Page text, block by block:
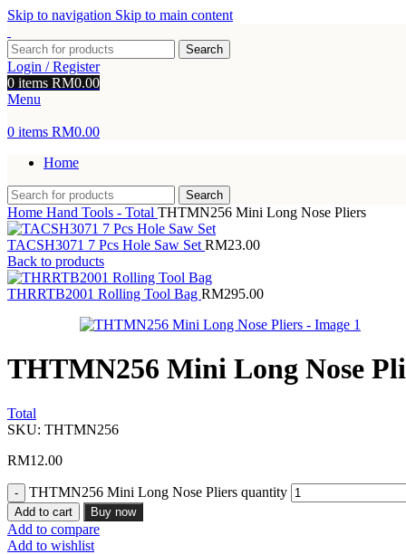
Skip to navigation Skip to main content
Search
Login / Register
0 items RM0.00
Menu
0 items RM0.00
Home
Search
Home Hand Tools - Total THTMN256 Mini Long Nose Pliers
TACSH3071 7 Pcs Hole Saw Set RM23.00
Back to products
THRRTB2001 Rolling Tool Bag RM295.00
THTMN256 Mini Long Nose
Total
SKU: THTMN256
RM12.00
THTMN256 Mini Long Nose Pliers quantity
Add to cart Buy now
Add to compare
Add to wishlist